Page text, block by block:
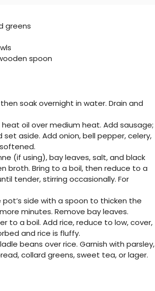
greens
spoon
soak overnight in water. Drain and
heat oil over medium heat. Add sausage;
aside. Add onion, bell pepper, celery,
(if using), bay leaves, salt, and black
broth. Bring to a boil, then reduce to a
tender, stirring occasionally. For
side with a spoon to thicken the
minutes. Remove bay leaves.
to a boil. Add rice, reduce to low, cover,
and rice is fluffy.
beans over rice. Garnish with parsley,
collard greens, sweet tea, or lager.